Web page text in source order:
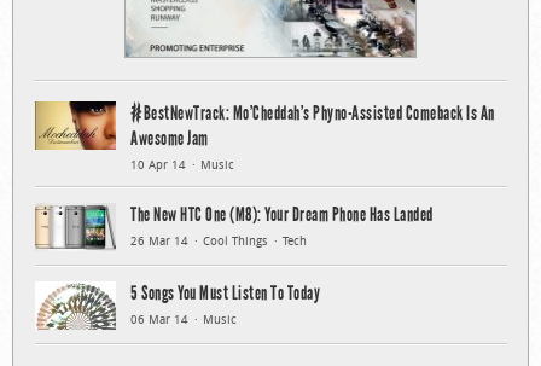
#BestNewTrack: Mo’Cheddah’s Phyno-Assisted Comeback Is An
Awesome Jam
10 Apr 14 Music
The New HTC One (M8): Your Dream Phone Has Landed
26 Mar 14 Cool Things Tech
5 Songs You Must Listen To Today
06 Mar 14 Music